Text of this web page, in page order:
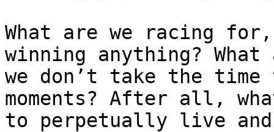
What are we racing
winning anything?
we don’t take the
moments? After all,
to perpetually live